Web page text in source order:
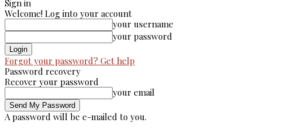
Sign in
Welcome! Log into your account
your username
your password
Forgot your password? Get help
Password recovery
Recover your password
your email
A password will be e-mailed to you.